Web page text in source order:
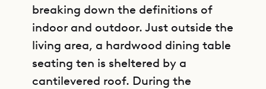
breaking down the definitions of
indoor and outdoor. Just outside the
living area, a hardwood dining table
seating ten is sheltered by a
cantilevered roof. During the